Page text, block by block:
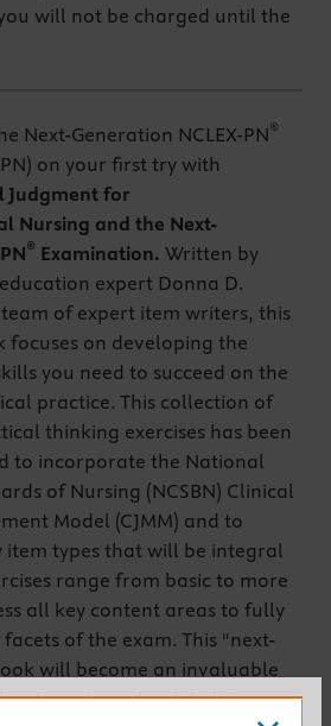
will not be charged until the
Next-Generation NCLEX-PN®
on your first try with
Judgment for
Nursing and the Next-
® Examination. Written by
expert Donna D.
of expert item writers, this
on developing the
you need to succeed on the
practice. This collection of
thinking exercises has been
to incorporate the National
of Nursing (NCSBN) Clinical
Model (CJMM) and to
item types that will be integral
range from basic to more
all key content areas to fully
of the exam. This "next-
will become an invaluable
nursing school, helping you